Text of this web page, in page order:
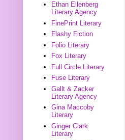
Ethan Ellenberg
Literary Agency
FinePrint Literary
Flashy Fiction
Folio Literary
Fox Literary
Full Circle Literary
Fuse Literary
Gallt & Zacker
Literary Agency
Gina Maccoby
Literary
Ginger Clark
Literary